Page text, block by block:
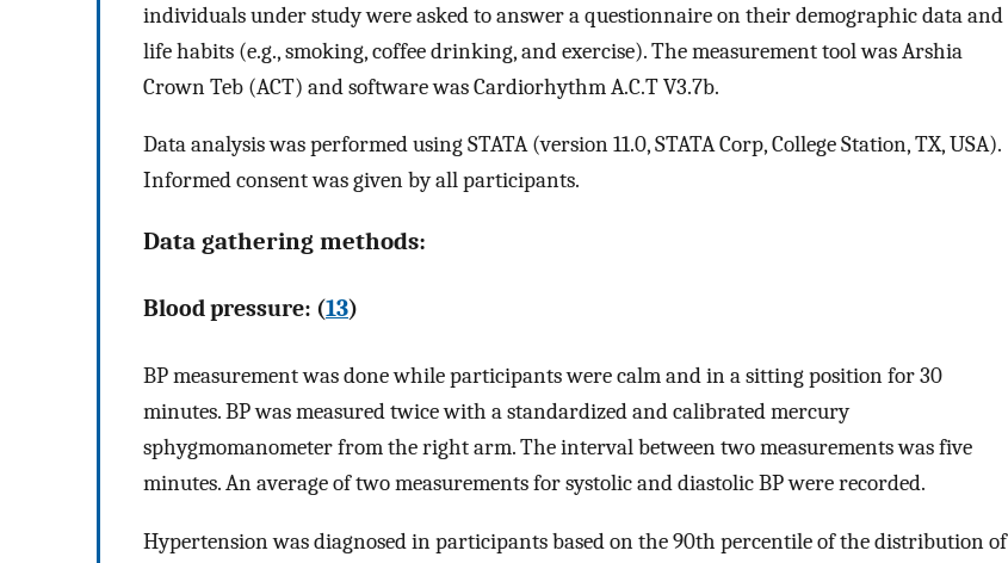
individuals under study were asked to answer a questionnaire on their demographic data and
life habits (e.g., smoking, coffee drinking, and exercise). The measurement tool was Arshia
Crown Teb (ACT) and software was Cardiorhythm A.C.T V3.7b.
Data analysis was performed using STATA (version 11.0, STATA Corp, College Station, TX, USA).
Informed consent was given by all participants.
Data gathering methods:
Blood pressure: (13)
BP measurement was done while participants were calm and in a sitting position for 30
minutes. BP was measured twice with a standardized and calibrated mercury
sphygmomanometer from the right arm. The interval between two measurements was five
minutes. An average of two measurements for systolic and diastolic BP were recorded.
Hypertension was diagnosed in participants based on the 90th percentile of the distribution of